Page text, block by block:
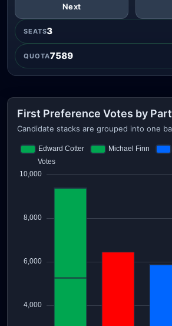
Next
SEATS3
QUOTA7589
First Preference Votes by
Candidate stacks are grouped into one